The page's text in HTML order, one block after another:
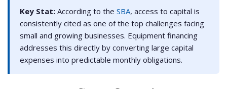
Key Stat: According to the SBA, access to capital is
consistently cited as one of the top challenges facing
small and growing businesses. Equipment financing
addresses this directly by converting large capital
expenses into predictable monthly obligations.